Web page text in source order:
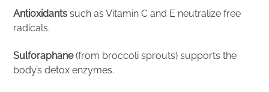
Antioxidants such as Vitamin C and E neutralize free
radicals.
Sulforaphane(from broccoli sprouts) supports the
body’s detox enzymes.